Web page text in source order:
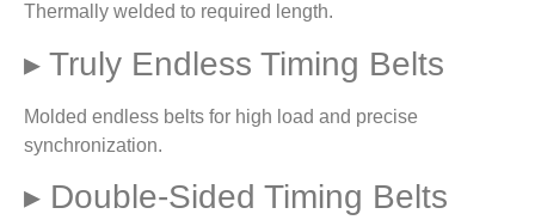
Thermally welded to required length.
▸ Truly Endless Timing Belts
Molded endless belts for high load and precise
synchronization.
▸ Double-Sided Timing Belts